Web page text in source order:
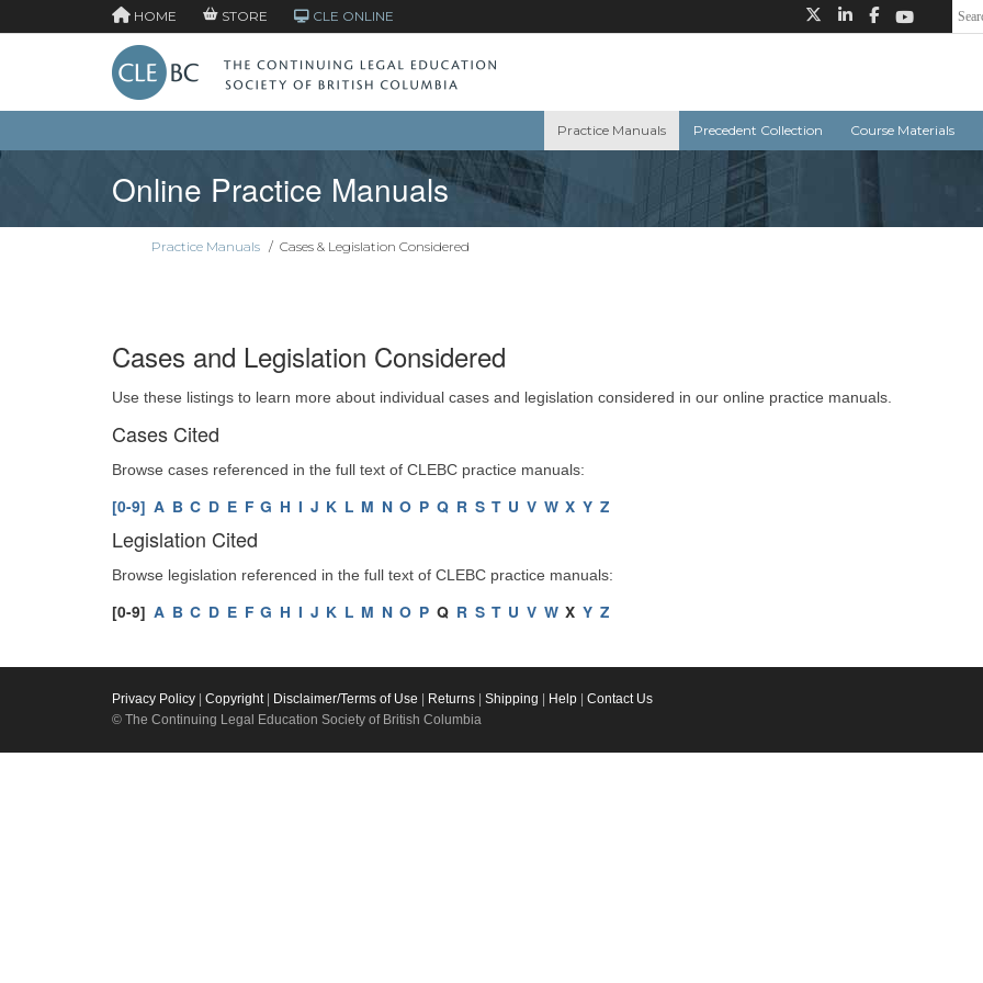
HOME STORE CLE ONLINE
Practice Manuals Precedent Collection Course Materials
Online Practice Manuals
Practice Manuals / Cases & Legislation Considered
Cases and Legislation Considered
Use these listings to learn more about individual cases and legislation considered in our online practice manuals.
Cases Cited
Browse cases referenced in the full text of CLEBC practice manuals:
[0-9] A B C D E F G H I J K L M N O P Q R S T U V W X Y Z
Legislation Cited
Browse legislation referenced in the full text of CLEBC practice manuals:
[0-9] A B C D E F G H I J K L M N O P Q R S T U V W X Y Z
Privacy Policy Copyright| Disclaimer/Terms of Use Returns Shipping Help
Contact Us
© The Continuing Legal Education Society of British Columbia